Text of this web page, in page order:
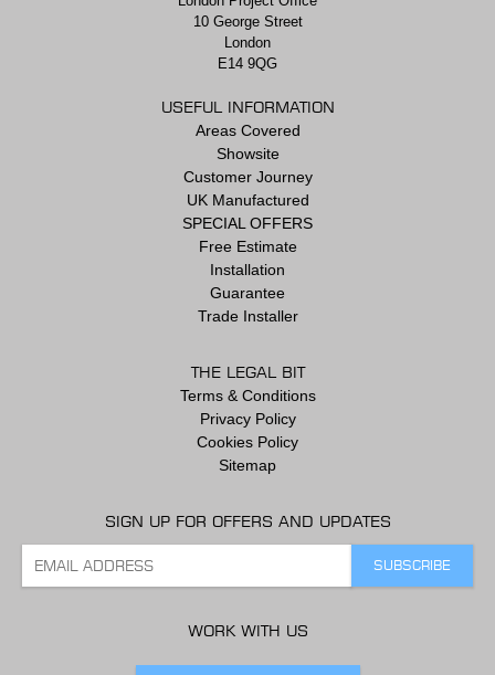
10 George Street
London
E14 9QG
USEFUL INFORMATION
Areas Covered
Showsite
Customer Journey
UK Manufactured
SPECIAL OFFERS
Free Estimate
Installation
Guarantee
Trade Installer
THE LEGAL BIT
Terms & Conditions
Privacy Policy
Cookies Policy
Sitemap
SIGN UP FOR OFFERS AND UPDATES
WORK WITH US